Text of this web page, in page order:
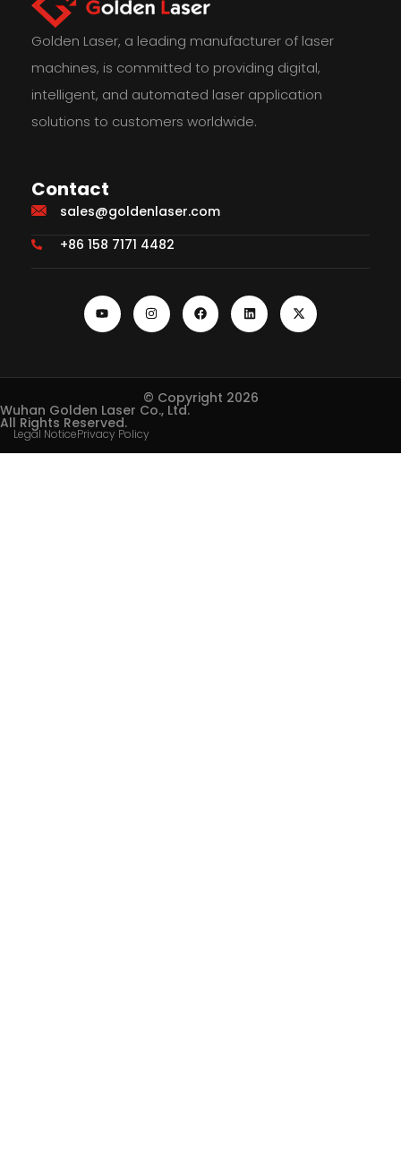
Golden Laser, a leading manufacturer of laser
machines, is committed to providing digital,
intelligent, and automated laser application
solutions to customers worldwide.
Contact
sales@goldenlaser.com
+86 158 7171 4482
© Copyright 2026
Wuhan Golden Laser Co., Ltd.
All Rights Reserved.
Legal NoticePrivacy Policy